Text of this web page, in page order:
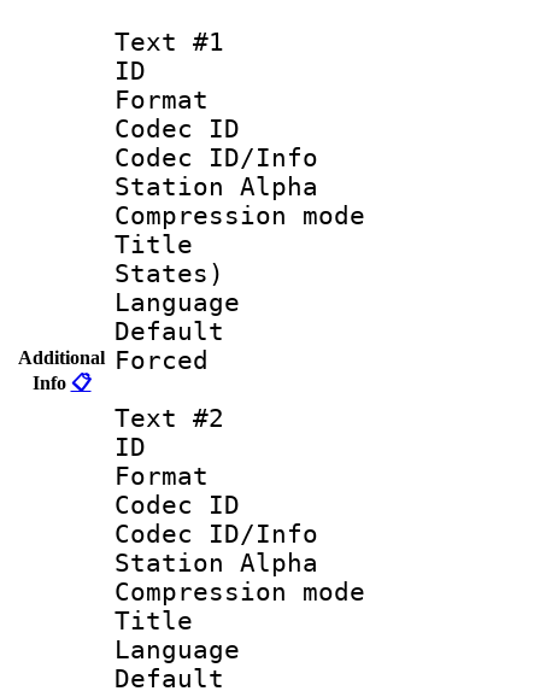
Additional
Info 📋
Text #1
ID
Format
Codec ID :
Codec ID/Info
Station Alpha
Compression
Title :
States)
Language
Default
Text #2
ID
Format
Codec ID :
Codec ID/Info
Station Alpha
Compression
Title :